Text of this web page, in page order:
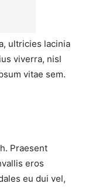
ultricies lacinia
viverra, nisl
vitae sem.
Praesent
eros
eu dui vel,